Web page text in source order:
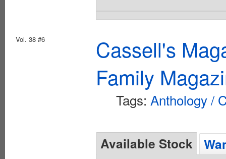
Vol. 38 #6
Cassell's
Family
Tags: Anthology /
Available Stock